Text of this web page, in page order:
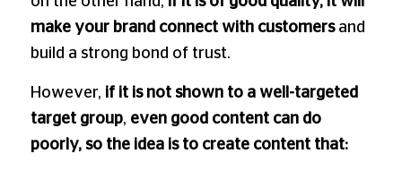
make your brand connect with customersand
build a strong bond of trust.
However, if it is not shown to a well-targeted
target group, even good content can do
poorly, so the idea is to create content that: